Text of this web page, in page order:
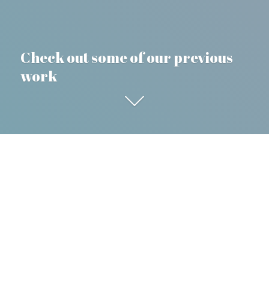
Check out some of our previous
work